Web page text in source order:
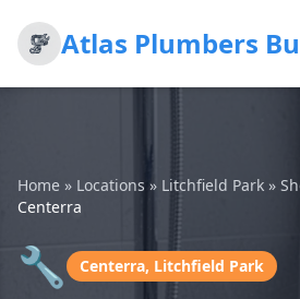
Atlas Plumbers
Home » Locations » Litchfield Park »
Centerra
🔧 Centerra, Litchfield Park